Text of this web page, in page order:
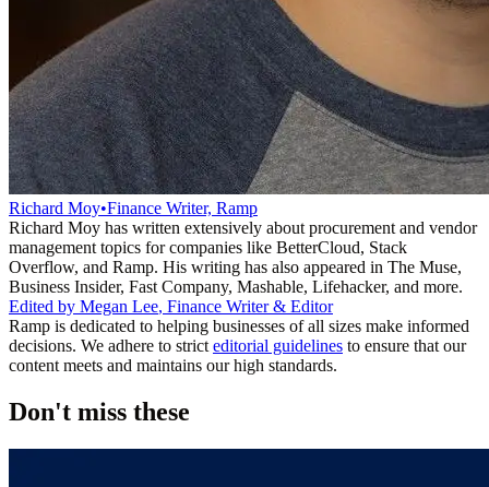
Richard Moy•Finance Writer, Ramp
Richard Moy has written extensively about procurement and vendor
management topics for companies like BetterCloud, Stack
Overflow, and Ramp. His writing has also appeared in The Muse,
Business Insider, Fast Company, Mashable, Lifehacker, and more.
Edited by Megan Lee, Finance Writer & Editor
Ramp is dedicated to helping businesses of all sizes make informed
decisions. We adhere to strict editorial guidelines to ensure that our
content meets and maintains our high standards.
Don't miss these